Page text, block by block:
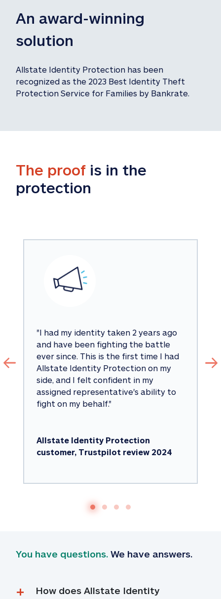
An award-winning
solution
Allstate Identity Protection has been
recognized as the 2023 Best Identity Theft
Protection Service for Families by Bankrate.
The proof is in the
protection
"I had my identity taken 2 years ago
and have been fighting the battle
ever since. This is the first time I had
Allstate Identity Protection on my
side, and I felt confident in my
assigned representative's ability to
fight on my behalf."
Allstate Identity Protection
customer, Trustpilot review 2024
You have questions. We have answers.
How does Allstate Identity